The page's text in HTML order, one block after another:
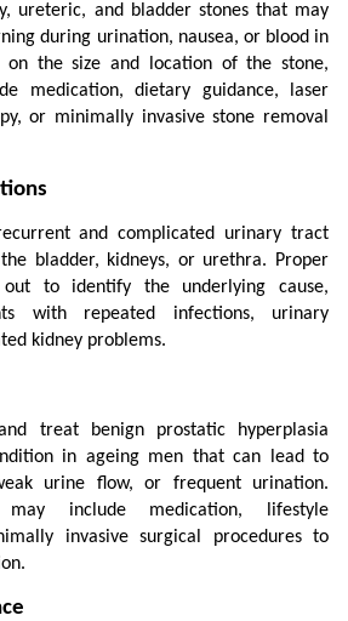
ureteric, and bladder stones that may
during urination, nausea, or blood in
on the size and location of the stone,
medication, dietary guidance, laser
or minimally invasive stone removal
and complicated urinary tract
bladder, kidneys, or urethra. Proper
to identify the underlying cause,
with repeated infections, urinary
kidney problems.
treat benign prostatic hyperplasia
in ageing men that can lead to
urine flow, or frequent urination.
may include medication, lifestyle
invasive surgical procedures to